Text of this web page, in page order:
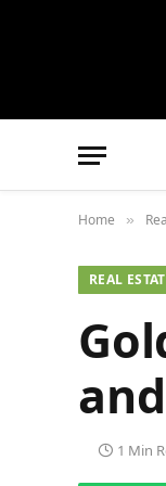
Home »
REAL
1 Min